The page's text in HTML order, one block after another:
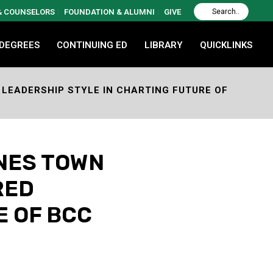
COUNSELORS FOUNDATION & ALUMNI GIVE
CONTINUING ED LIBRARY QUICKLINKS
STYLE IN CHARTING FUTURE OF
TOWN
OF BCC